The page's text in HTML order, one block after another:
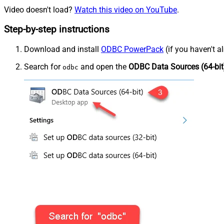
Video doesn't load? Watch this video on YouTube.
Step-by-step instructions
Download and install ODBC PowerPack (if you haven't
Search for odbc and open the ODBC Data Sources (64-